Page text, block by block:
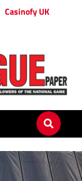
Casinofy UK